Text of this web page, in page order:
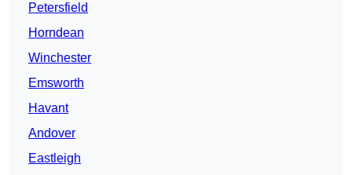
Petersfield
Horndean
Winchester
Emsworth
Havant
Andover
Eastleigh